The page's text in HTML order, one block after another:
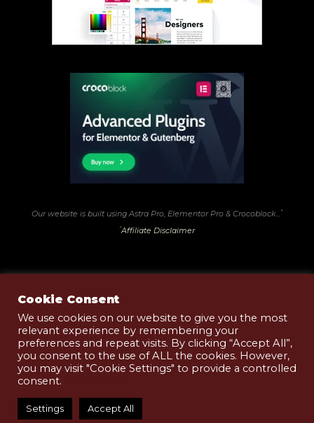
Our website is built using Astra Pro, Elementor Pro & Crocoblock... *
*Affiliate Disclaimer
Terms of Use
Privacy & Cookies Policy
Shop T&Cs
Design byBlueMoonCreative.Services
Cookie Consent
We use cookies on our website to give you the most
relevant experience by remembering your
preferences and repeat visits. By clicking “Accept All”,
you consent to the use of ALL the cookies. However,
you may visit "Cookie Settings" to provide a controlled
consent.
Settings Accept All